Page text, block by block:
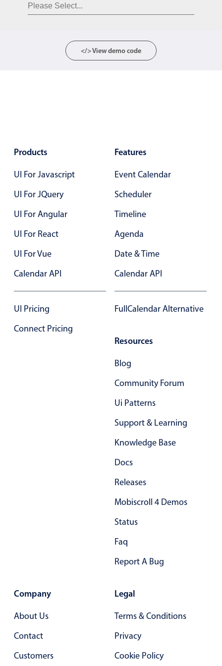
Form components
v6 (latest) v4
Cards
Scrollview
</> View demo code
Products
UI For Javascript
UI For JQuery
UI For Angular
UI For React
UI For Vue
Calendar API
UI Pricing
Connect Pricing
Features
Event Calendar
Scheduler
Timeline
Agenda
Date & Time
Calendar API
FullCalendar Alternative
Resources
Blog
Community Forum
Ui Patterns
Support & Learning
Knowledge Base
Docs
Releases
Mobiscroll 4 Demos
Status
Faq
Report A Bug
Company
About Us
Contact
Customers
Legal
Terms & Conditions
Privacy
Cookie Policy